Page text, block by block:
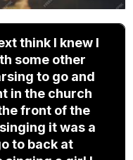
think I knew I
some other
to go and
in the church
front of the
it was a
to back at